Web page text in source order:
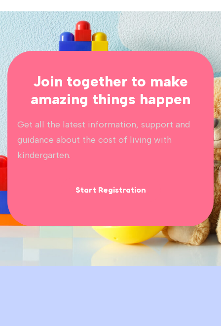
Join together to make
amazing things happen
Get all the latest information, support and
guidance about the cost of living with
kindergarten.
Start Registration